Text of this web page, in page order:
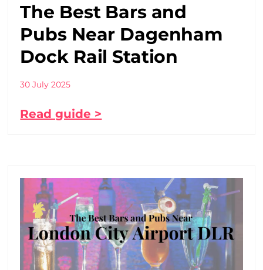
The Best Bars and
Pubs Near Dagenham
Dock Rail Station
30 July 2025
Read guide >